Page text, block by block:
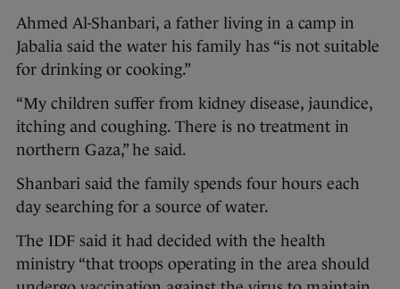
Ahmed Al-Shanbari, a father living in a camp in
Jabalia said the water his family has “is not suitable
for drinking or cooking.”
“My children suffer from kidney disease, jaundice,
itching and coughing. There is no treatment in
northern Gaza,” he said.
Shanbari said the family spends four hours each
day searching for a source of water.
The IDF said it had decided with the health
ministry “that troops operating in the area should